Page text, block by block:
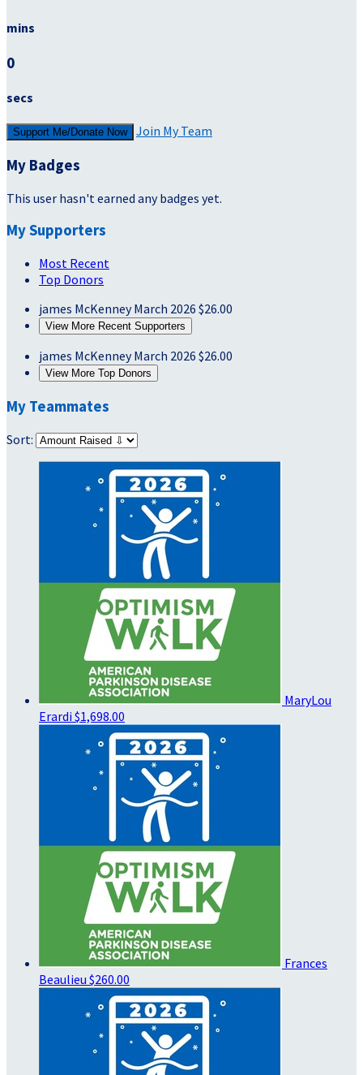
mins
0
secs
Support Me/Donate Now Join My Team
My Badges
This user hasn't earned any badges yet.
My Supporters
Most Recent
Top Donors
james McKenneyMarch 2026 $26.00
View More Recent Supporters
james McKenneyMarch 2026 $26.00
View More Top Donors
My Teammates
Sort:
MaryLou
Erardi $1,698.00
Frances
Beaulieu $260.00